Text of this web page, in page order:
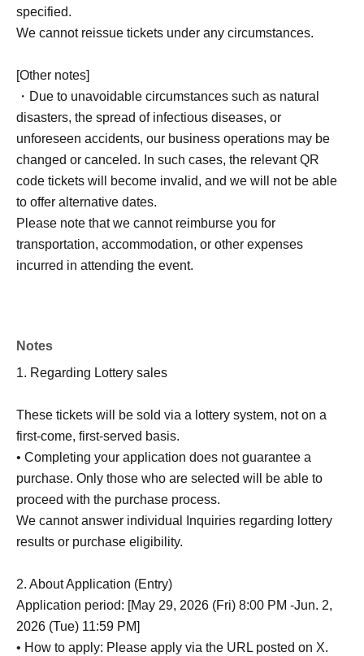
specified.
We cannot reissue tickets under any circumstances.
[Other notes]
・Due to unavoidable circumstances such as natural
disasters, the spread of infectious diseases, or
unforeseen accidents, our business operations may be
changed or canceled. In such cases, the relevant QR
code tickets will become invalid, and we will not be able
to offer alternative dates.
Please note that we cannot reimburse you for
transportation, accommodation, or other expenses
incurred in attending the event.
Notes
1. Regarding Lottery sales
These tickets will be sold via a lottery system, not on a
first-come, first-served basis.
• Completing your application does not guarantee a
purchase. Only those who are selected will be able to
proceed with the purchase process.
We cannot answer individual Inquiries regarding lottery
results or purchase eligibility.
2. About Application (Entry)
Application period: [May 29, 2026 (Fri) 8:00 PM -Jun. 2,
2026 (Tue) 11:59 PM]
• How to apply: Please apply via the URL posted on X.